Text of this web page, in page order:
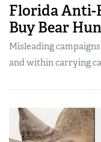
Florida Anti-
Buy Bear
Misleading
and within carrying